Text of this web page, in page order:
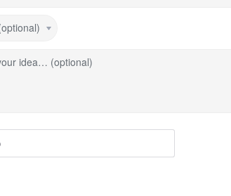
idea… (optional)